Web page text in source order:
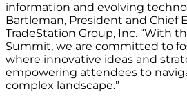
information and evolving
Bartleman, President and Chief
TradeStation Group, Inc. “With
Summit, we are committed to
where innovative ideas and
empowering attendees to
complex landscape.”